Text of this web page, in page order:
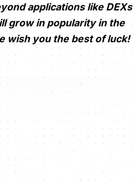
applications like DEXs
grow in popularity in the
wish you the best of luck!